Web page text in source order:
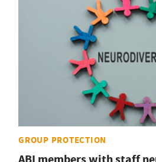
GROUP PROTECTION